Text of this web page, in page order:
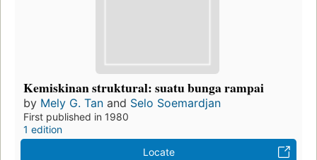
Kemiskinan struktural: suatu bunga rampai
by Mely G. Tan and Selo Soemardjan
First published in 1980
1 edition
Locate